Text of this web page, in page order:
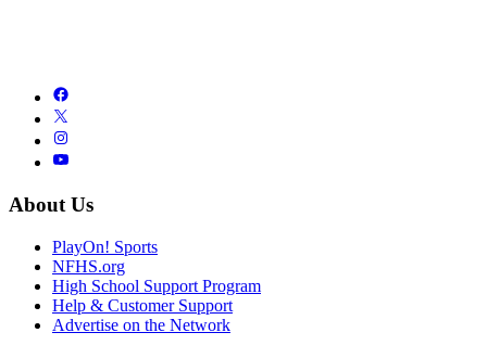
About Us
PlayOn! Sports
NFHS.org
High School Support Program
Help & Customer Support
Advertise on the Network